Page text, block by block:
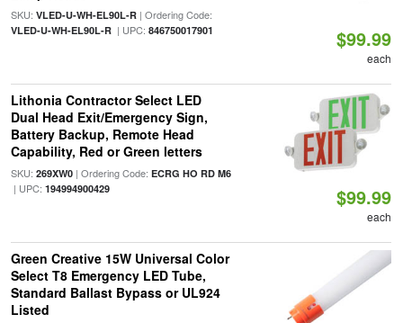
SKU: VLED-U-WH-EL90L-R| Ordering Code:
VLED-U-WH-EL90L-R| UPC: 846750017901 $99.99
each
Lithonia Contractor Select LED
Dual Head Exit/Emergency Sign,
Battery Backup, Remote Head
Capability, Red or Green letters
SKU: 269XW0| Ordering Code: ECRG HO RD M6
| UPC: 194994900429 $99.99
each
Green Creative 15W Universal Color
Select T8 Emergency LED Tube,
Standard Ballast Bypass or UL924
Listed